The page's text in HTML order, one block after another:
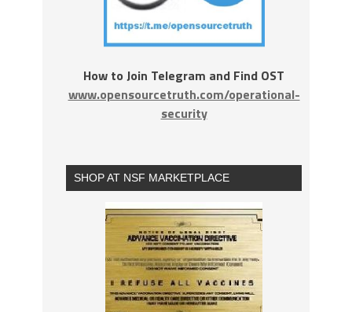
How to Join Telegram and Find OST
www.opensourcetruth.com/operational-
security
SHOP AT NSF MARKETPLACE